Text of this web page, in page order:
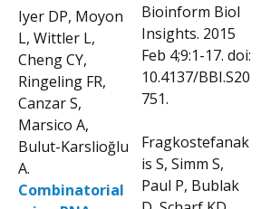
Iyer DP, Moyon
L, Wittler L,
Cheng CY,
Ringeling FR,
Canzar S,
Marsico A,
Bulut-Karslioğlu
A.
Combinatorial
Bioinform Biol
Insights. 2015
Feb 4;9:1-17. doi:
10.4137/BBI.S20
751.
Fragkostefanak
is S, Simm S,
Paul P, Bublak